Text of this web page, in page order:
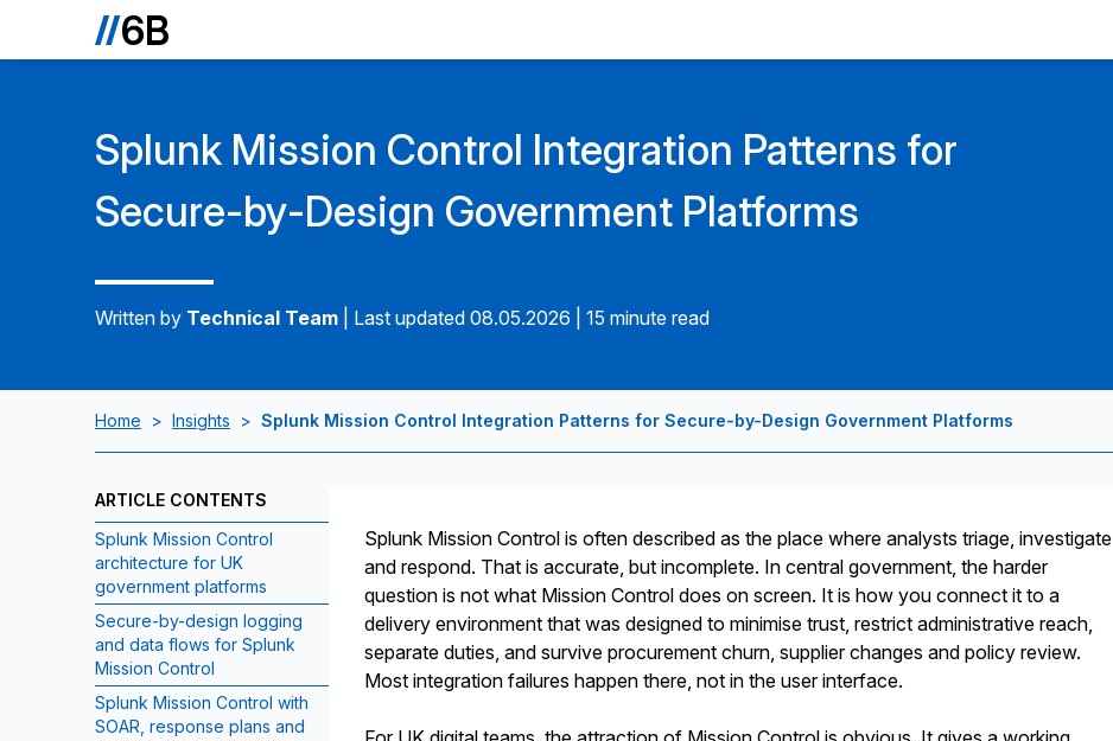
Splunk Mission Control Integration Patterns for
Secure-by-Design Government Platforms
Written by Technical Team Last updated 08.05.2026 15 minute read
Home > Insights > Splunk Mission Control Integration Patterns for Secure-by-Design Government Platforms
ARTICLE CONTENTS
Splunk Mission Control
architecture for UK
government platforms
Secure-by-design logging
and data flows for Splunk
Mission Control
Splunk Mission Control with
SOAR, response plans and
Splunk Mission Control is often described as the place where analysts triage, investigate
and respond. That is accurate, but incomplete. In central government, the harder
question is not what Mission Control does on screen. It is how you connect it to a
delivery environment that was designed to minimise trust, restrict administrative reach,
separate duties, and survive procurement churn, supplier changes and policy review.
Most integration failures happen there, not in the user interface.